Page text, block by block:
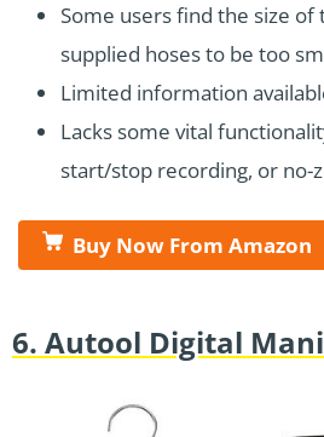
Some users find the size of
supplied hoses to be too
Limited information
Lacks some vital
start/stop recording, or no-
Buy Now From Amazon
6. Autool Digital